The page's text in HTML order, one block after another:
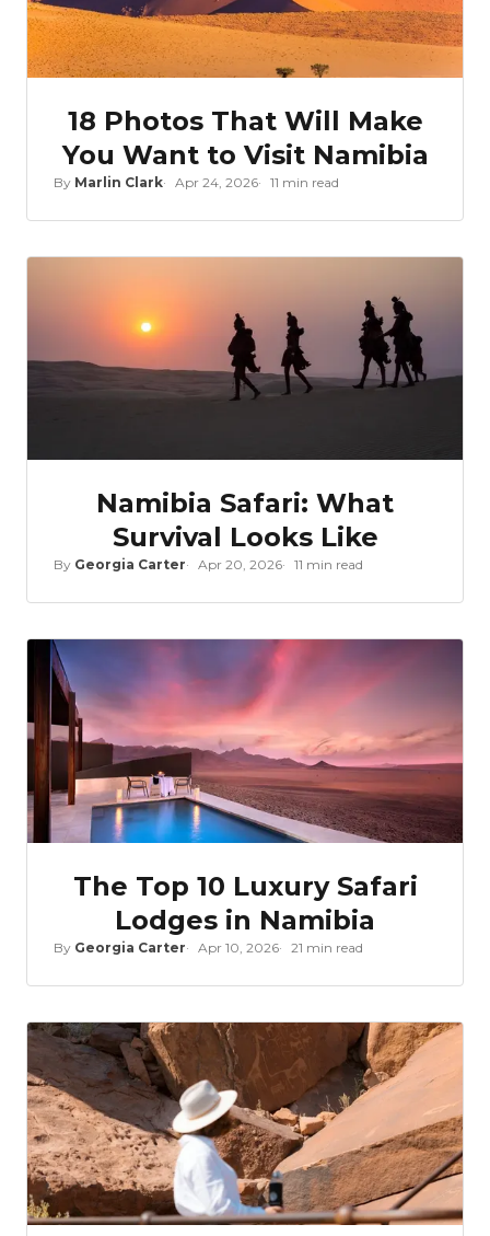
18 Photos That Will Make
You Want to Visit Namibia
By Marlin Clark Apr 24, 2026 11 min read
Namibia Safari: What
Survival Looks Like
By Georgia Carter Apr 20, 2026 11 min read
The Top 10 Luxury Safari
Lodges in Namibia
By Georgia Carter Apr 10, 2026 21 min read